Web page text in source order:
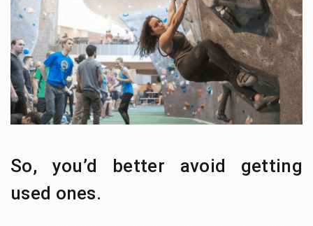
So, you’d better avoid getting
used ones.